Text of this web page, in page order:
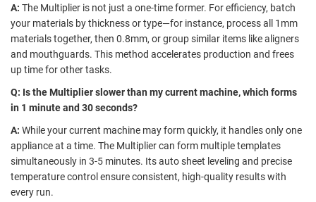
A: The Multiplier is not just a one-time former. For efficiency, batch
your materials by thickness or type—for instance, process all 1mm
materials together, then 0.8mm, or group similar items like aligners
and mouthguards. This method accelerates production and frees
up time for other tasks.
Q: Is the Multiplier slower than my current machine, which forms
in 1 minute and 30 seconds?
A: While your current machine may form quickly, it handles only one
appliance at a time. The Multiplier can form multiple templates
simultaneously in 3-5 minutes. Its auto sheet leveling and precise
temperature control ensure consistent, high-quality results with
every run.